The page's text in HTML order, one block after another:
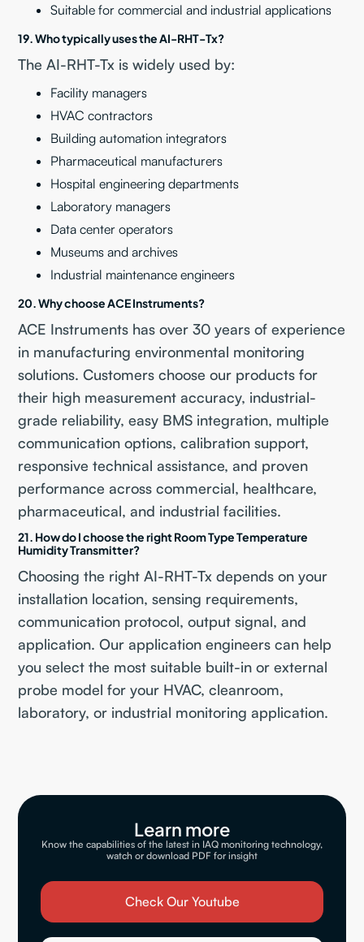
Suitable for commercial and industrial applications
19. Who typically uses the AI-RHT-Tx?
The AI-RHT-Tx is widely used by:
Facility managers
HVAC contractors
Building automation integrators
Pharmaceutical manufacturers
Hospital engineering departments
Laboratory managers
Data center operators
Museums and archives
Industrial maintenance engineers
20. Why choose ACE Instruments?
ACE Instruments has over 30 years of experience
in manufacturing environmental monitoring
solutions. Customers choose our products for
their high measurement accuracy, industrial-
grade reliability, easy BMS integration, multiple
communication options, calibration support,
responsive technical assistance, and proven
performance across commercial, healthcare,
pharmaceutical, and industrial facilities.
21. How do I choose the right Room Type Temperature
Humidity Transmitter?
Choosing the right AI-RHT-Tx depends on your
installation location, sensing requirements,
communication protocol, output signal, and
application. Our application engineers can help
you select the most suitable built-in or external
probe model for your HVAC, cleanroom,
laboratory, or industrial monitoring application.
Learn more
Know the capabilities of the latest in IAQ monitoring technology,
watch or download PDF for insight
Check Our Youtube